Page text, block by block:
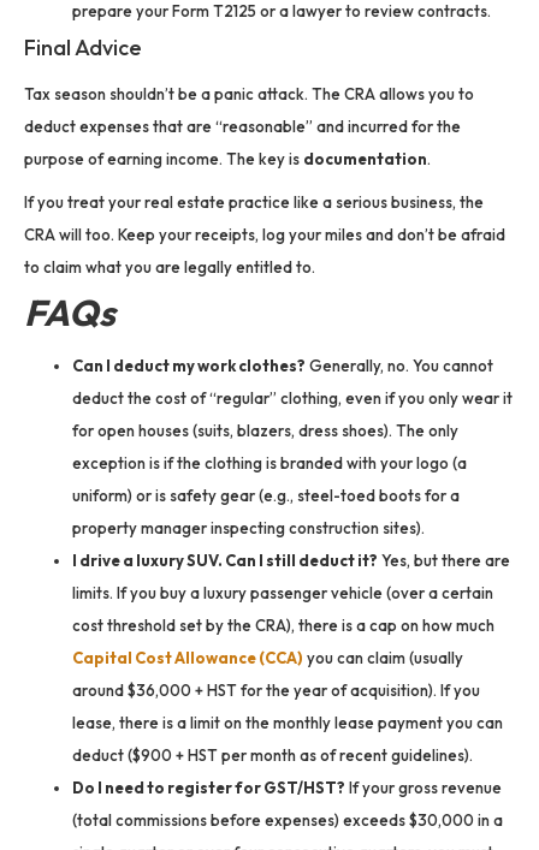
prepare your Form T2125 or a lawyer to review contracts.
Final Advice
Tax season shouldn’t be a panic attack. The CRA allows you to
deduct expenses that are “reasonable” and incurred for the
purpose of earning income. The key is documentation.
If you treat your real estate practice like a serious business, the
CRA will too. Keep your receipts, log your miles and don’t be afraid
to claim what you are legally entitled to.
FAQs
Can I deduct my work clothes? Generally, no. You cannot
deduct the cost of “regular” clothing, even if you only wear it
for open houses (suits, blazers, dress shoes). The only
exception is if the clothing is branded with your logo (a
uniform) or is safety gear (e.g., steel-toed boots for a
property manager inspecting construction sites).
I drive a luxury SUV. Can I still deduct it? Yes, but there are
limits. If you buy a luxury passenger vehicle (over a certain
cost threshold set by the CRA), there is a cap on how much
Capital Cost Allowance (CCA) you can claim (usually
around $36,000 + HST for the year of acquisition). If you
lease, there is a limit on the monthly lease payment you can
deduct ($900 + HST per month as of recent guidelines).
Do I need to register for GST/HST? If your gross revenue
(total commissions before expenses) exceeds $30,000 in a